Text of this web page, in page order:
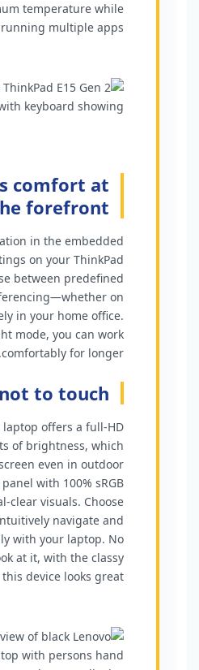
temperature while
running multiple apps.
comfort at
forefront
in the embedded
on your ThinkPad
between predefined
on
in your home office.
mode, you can work
comfortably for longer.
to touch
laptop offers a full-HD
of brightness, which
even in outdoor
with 100% sRGB
clear visuals. Choose
navigate and
with your laptop. No
at it, with the classy
device looks great.